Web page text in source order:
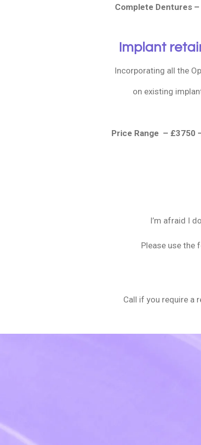
Complete Dentures
Implant
Incorporating all the
on existing
Price Range – £3750
I’m afraid I
Please use the
Call if you require a